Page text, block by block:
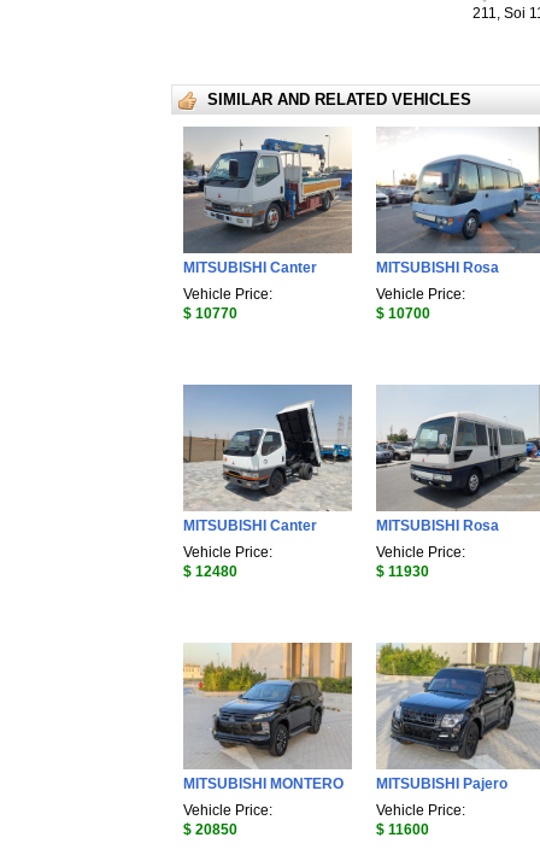
211, Soi
SIMILAR AND RELATED VEHICLES
MITSUBISHI Canter
Vehicle Price:
$ 10770
MITSUBISHI Rosa
Vehicle Price:
$ 10700
MITSUBISHI Canter
Vehicle Price:
$ 12480
MITSUBISHI Rosa
Vehicle Price:
$ 11930
MITSUBISHI MONTERO
Vehicle Price:
$ 20850
MITSUBISHI Pajero
Vehicle Price:
$ 11600